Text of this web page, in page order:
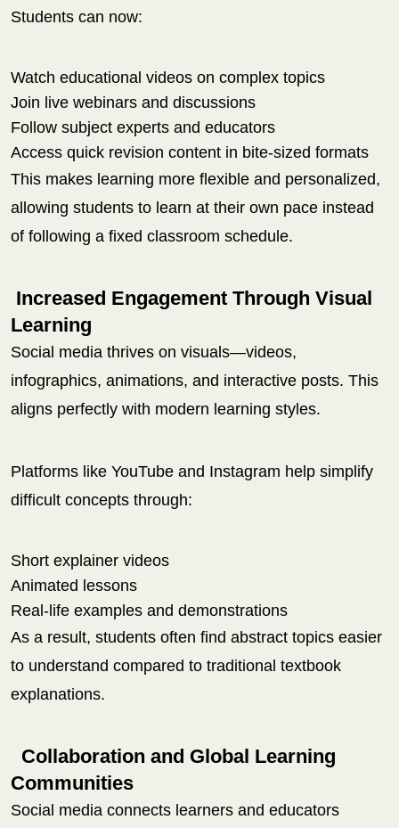
Students can now:
Watch educational videos on complex topics
Join live webinars and discussions
Follow subject experts and educators
Access quick revision content in bite-sized formats
This makes learning more flexible and personalized,
allowing students to learn at their own pace instead
of following a fixed classroom schedule.
Increased Engagement Through Visual
Learning
Social media thrives on visuals—videos,
infographics, animations, and interactive posts. This
aligns perfectly with modern learning styles.
Platforms like YouTube and Instagram help simplify
difficult concepts through:
Short explainer videos
Animated lessons
Real-life examples and demonstrations
As a result, students often find abstract topics easier
to understand compared to traditional textbook
explanations.
Collaboration and Global Learning
Communities
Social media connects learners and educators